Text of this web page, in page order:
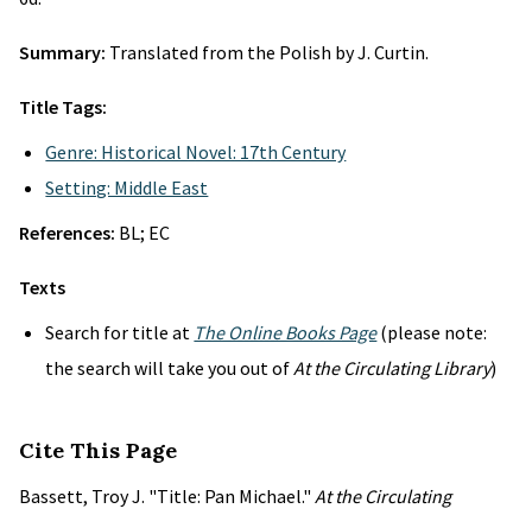
Summary: Translated from the Polish by J. Curtin.
Title Tags:
Genre: Historical Novel: 17th Century
Setting: Middle East
References: BL; EC
Texts
Search for title at The Online Books Page(please note:
the search will take you out ofAt the Circulating Library)
Cite This Page
Bassett, Troy J. "Title: Pan Michael." At the Circulating